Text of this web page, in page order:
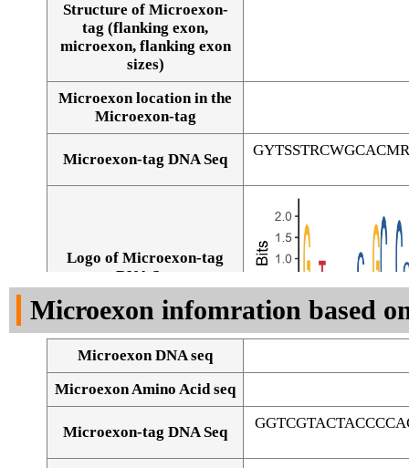
Structure of Microexon-
tag (flanking exon,
microexon, flanking exon
sizes)
Microexon location in the
Microexon-tag
Microexon-tag DNA Seq
Logo of Microexon-tag
DNA Seq
Microexon infomration based
Microexon DNA seq
Microexon Amino Acid seq
Microexon-tag DNA Seq